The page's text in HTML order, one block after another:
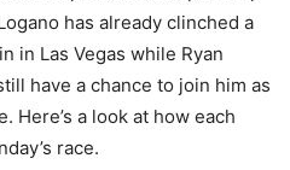
has already clinched a
in Las Vegas while Ryan
have a chance to join him as
Here’s a look at how each
race.